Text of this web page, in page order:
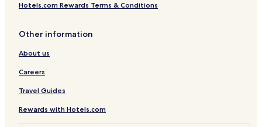
Hotels.com Rewards Terms & Conditions
Other information
About us
Careers
Travel Guides
Rewards with Hotels.com